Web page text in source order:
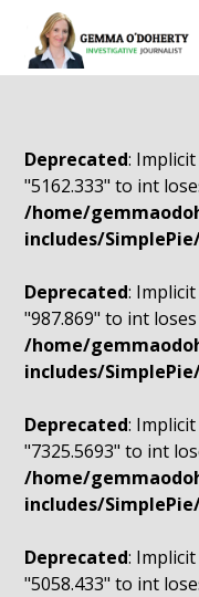
Deprecated:
"5162.333" to int
/home/
includes/
Deprecated:
"987.869" to int
/home/
includes/
Deprecated:
"7325.5693" to int
/home/
includes/
Deprecated:
"5058.433" to int